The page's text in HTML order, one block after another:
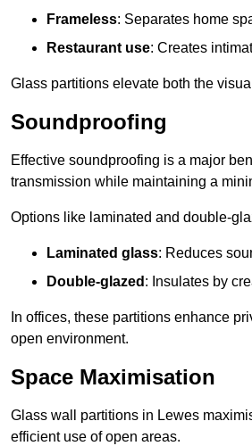
Frameless: Separates home
Restaurant use: Creates
Glass partitions elevate both the
Soundproofing
Effective soundproofing is a major
transmission while maintaining a
Options like laminated and double-
Laminated glass: Reduces
Double-glazed : Insulates by
In offices, these partitions enhance
open environment.
Space Maximisation
Glass wall partitions in Lewes
efficient use of open areas.